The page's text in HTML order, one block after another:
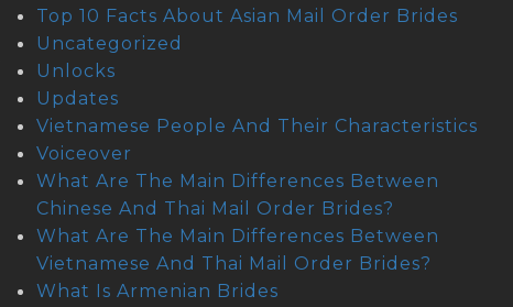
Top 10 Facts About Asian Mail Order Brides
Uncategorized
Unlocks
Updates
Vietnamese People And Their Characteristics
Voiceover
What Are The Main Differences Between
Chinese And Thai Mail Order Brides?
What Are The Main Differences Between
Vietnamese And Thai Mail Order Brides?
What Is Armenian Brides